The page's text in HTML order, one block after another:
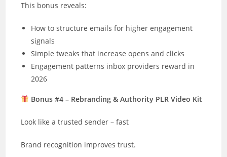
This bonus reveals:
How to structure emails for higher engagement
signals
Simple tweaks that increase opens and clicks
Engagement patterns inbox providers reward in
2026
Bonus #4 – Rebranding & Authority PLR Video Kit
Look like a trusted sender – fast
Brand recognition improves trust.